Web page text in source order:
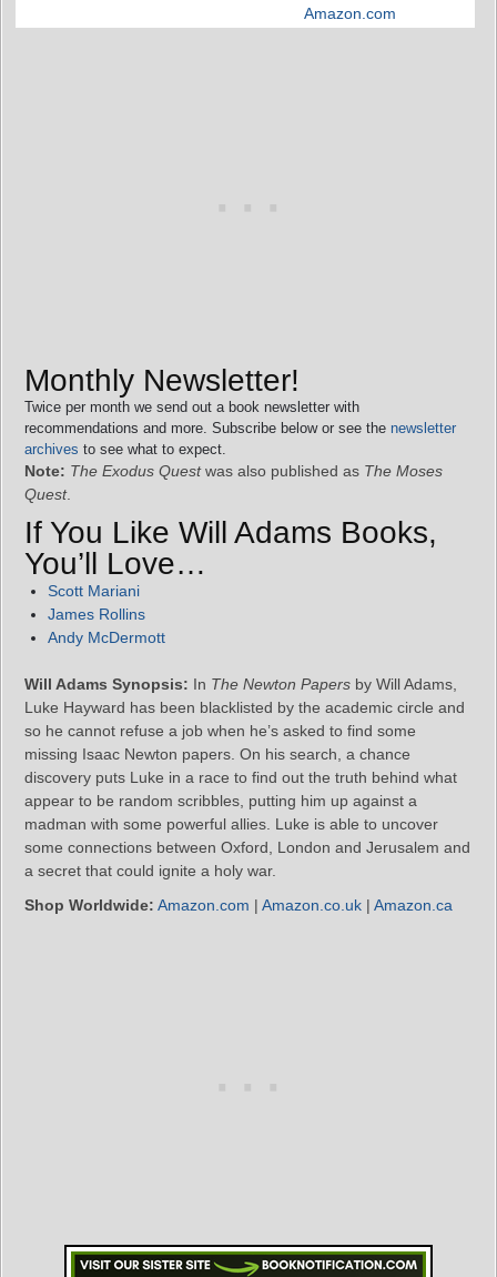
Amazon.com
Monthly Newsletter!
Twice per month we send out a book newsletter with
recommendations and more. Subscribe below or see the newsletter
archives to see what to expect.
Note: The Exodus Questwas also published as The Moses
Quest.
If You Like Will Adams Books,
You’ll Love…
Scott Mariani
James Rollins
Andy McDermott
Will Adams Synopsis: In The Newton Papers by Will Adams,
Luke Hayward has been blacklisted by the academic circle and
so he cannot refuse a job when he’s asked to find some
missing Isaac Newton papers. On his search, a chance
discovery puts Luke in a race to find out the truth behind what
appear to be random scribbles, putting him up against a
madman with some powerful allies. Luke is able to uncover
some connections between Oxford, London and Jerusalem and
a secret that could ignite a holy war.
Shop Worldwide: Amazon.com | Amazon.co.uk | Amazon.ca